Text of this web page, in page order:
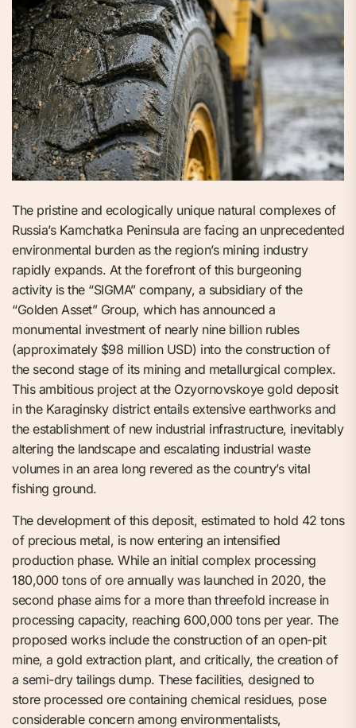
The pristine and ecologically unique natural complexes of
Russia’s Kamchatka Peninsula are facing an unprecedented
environmental burden as the region’s mining industry
rapidly expands. At the forefront of this burgeoning
activity is the “SIGMA” company, a subsidiary of the
“Golden Asset” Group, which has announced a
monumental investment of nearly nine billion rubles
(approximately $98 million USD) into the construction of
the second stage of its mining and metallurgical complex.
This ambitious project at the Ozyornovskoye gold deposit
in the Karaginsky district entails extensive earthworks and
the establishment of new industrial infrastructure, inevitably
altering the landscape and escalating industrial waste
volumes in an area long revered as the country’s vital
fishing ground.
The development of this deposit, estimated to hold 42 tons
of precious metal, is now entering an intensified
production phase. While an initial complex processing
180,000 tons of ore annually was launched in 2020, the
second phase aims for a more than threefold increase in
processing capacity, reaching 600,000 tons per year. The
proposed works include the construction of an open-pit
mine, a gold extraction plant, and critically, the creation of
a semi-dry tailings dump. These facilities, designed to
store processed ore containing chemical residues, pose
considerable concern among environmentalists,